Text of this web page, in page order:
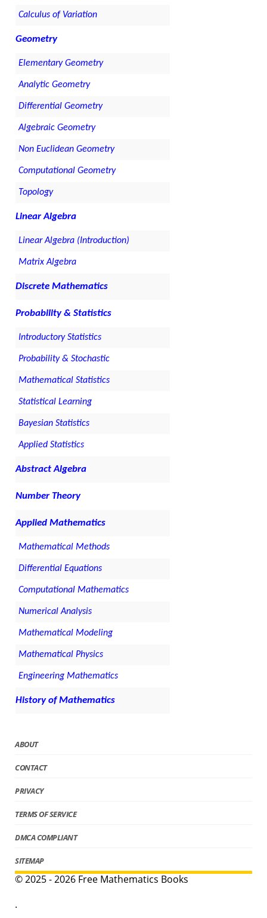
Calculus of Variation
Geometry
Elementary Geometry
Analytic Geometry
Differential Geometry
Algebraic Geometry
Non Euclidean Geometry
Computational Geometry
Topology
Linear Algebra
Linear Algebra (Introduction)
Matrix Algebra
Discrete Mathematics
Probability & Statistics
Introductory Statistics
Probability & Stochastic
Mathematical Statistics
Statistical Learning
Bayesian Statistics
Applied Statistics
Abstract Algebra
Number Theory
Applied Mathematics
Mathematical Methods
Differential Equations
Computational Mathematics
Numerical Analysis
Mathematical Modeling
Mathematical Physics
Engineering Mathematics
History of Mathematics
ABOUT
CONTACT
PRIVACY
TERMS OF SERVICE
DMCA COMPLIANT
SITEMAP
© 2025 - 2026 Free Mathematics Books
.